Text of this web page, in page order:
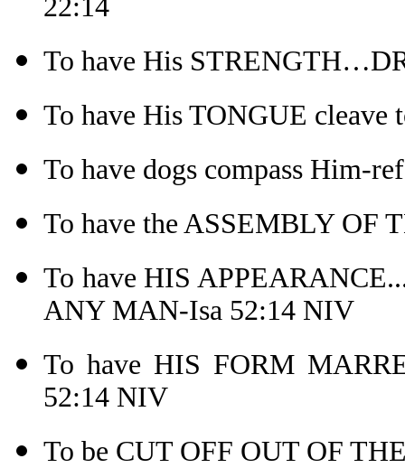
22:14
To have His
To have His TONGUE cleave
To have dogs compass Him-
To have the ASSEMBLY OF
To have HIS
ANY MAN-Isa 52:14 NIV
To have HIS FORM
52:14 NIV
To be CUT OFF OUT OF